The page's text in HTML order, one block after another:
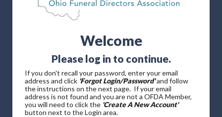
Welcome
Please log in to continue.
If you don't recall your password, enter your email
address and click 'Forgot Login/Password'and follow
the instructions on the next page. If your email
address is not found and you are not a OFDA Member,
you will need to click the 'Create A New Account'
button next to the Login area.